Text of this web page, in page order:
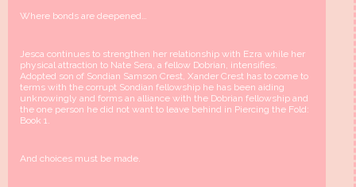
Where bonds are deepened…
Jesca continues to strengthen her relationship with Ezra while her
physical attraction to Nate Sera, a fellow Dobrian, intensifies.
Adopted son of Sondian Samson Crest, Xander Crest has to come to
terms with the corrupt Sondian fellowship he has been aiding
unknowingly and forms an alliance with the Dobrian fellowship and
the one person he did not want to leave behind in Piercing the Fold:
Book 1.
And choices must be made.